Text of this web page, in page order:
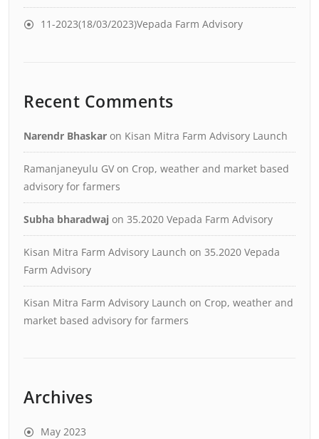
11-2023(18/03/2023)Vepada Farm Advisory
Recent Comments
Narendr Bhaskar on Kisan Mitra Farm Advisory Launch
Ramanjaneyulu GV on Crop, weather and market based
advisory for farmers
Subha bharadwaj on 35.2020 Vepada Farm Advisory
Kisan Mitra Farm Advisory Launch on 35.2020 Vepada
Farm Advisory
Kisan Mitra Farm Advisory Launch on Crop, weather and
market based advisory for farmers
Archives
May 2023